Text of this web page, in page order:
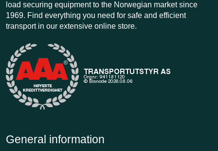
load securing equipment to the Norwegian market since
1969. Find everything you need for safe and efficient
transport in our extensive online store.
General information